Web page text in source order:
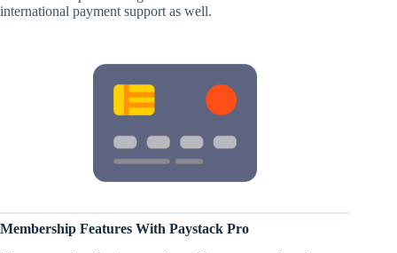
international payment support as well.
Membership Features With Paystack Pro